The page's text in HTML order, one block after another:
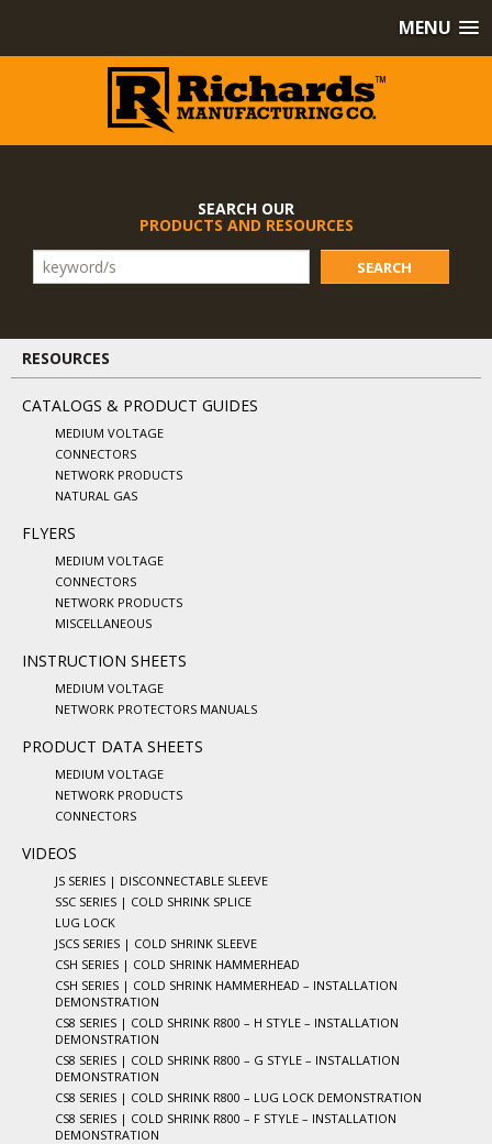
MENU
SEARCH OUR
PRODUCTS AND RESOURCES
SEARCH
RESOURCES
CATALOGS & PRODUCT GUIDES
MEDIUM VOLTAGE
CONNECTORS
NETWORK PRODUCTS
NATURAL GAS
FLYERS
MEDIUM VOLTAGE
CONNECTORS
NETWORK PRODUCTS
MISCELLANEOUS
INSTRUCTION SHEETS
MEDIUM VOLTAGE
NETWORK PROTECTORS MANUALS
PRODUCT DATA SHEETS
MEDIUM VOLTAGE
NETWORK PRODUCTS
CONNECTORS
VIDEOS
JS SERIES | DISCONNECTABLE SLEEVE
SSC SERIES | COLD SHRINK SPLICE
LUG LOCK
JSCS SERIES | COLD SHRINK SLEEVE
CSH SERIES | COLD SHRINK HAMMERHEAD
CSH SERIES | COLD SHRINK HAMMERHEAD – INSTALLATION
DEMONSTRATION
CS8 SERIES | COLD SHRINK R800 – H STYLE – INSTALLATION
DEMONSTRATION
CS8 SERIES | COLD SHRINK R800 – G STYLE – INSTALLATION
DEMONSTRATION
CS8 SERIES | COLD SHRINK R800 – LUG LOCK DEMONSTRATION
CS8 SERIES | COLD SHRINK R800 – F STYLE – INSTALLATION
DEMONSTRATION